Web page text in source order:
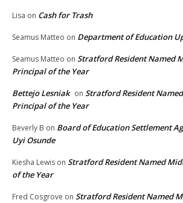
Lisa on Cash for Trash
Seamus Matteo on Department of Education
Seamus Matteo on Stratford Resident Named
Principal of the Year
Bettejo Lesniak on Stratford Resident
Principal of the Year
Beverly B on Board of Education Settlement
Uyi Osunde
Kiesha Lewis on Stratford Resident Named
of the Year
Fred Cosgrove on Stratford Resident Named